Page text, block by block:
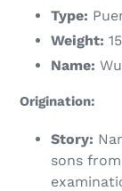
Type:
Weight:
Name:
Origination:
Story:
sons